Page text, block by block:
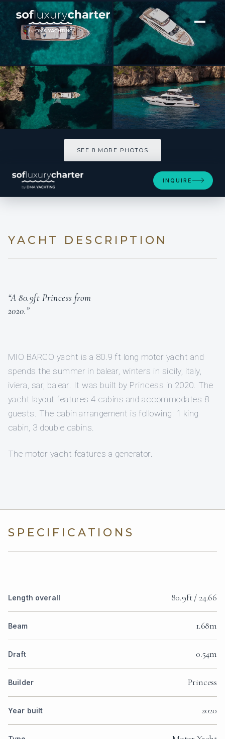
[ MOTOR YACHT · BUILT 2020 ]
MIO BARCO
SEE 8 MORE PHOTOS
INQUIRE
YACHT DESCRIPTION
“A 80.9ft Princess from
2020.”
MIO BARCO yacht is a 80.9 ft long motor yacht and
spends the summer in balear, winters in sicily, italy,
iviera, sar, balear. It was built by Princess in 2020. The
yacht layout features 4 cabins and accommodates 8
guests. The cabin arrangement is following: 1 king
cabin, 3 double cabins.
The motor yacht features a generator.
SPECIFICATIONS
Length overall 80.9ft / 24.66
Beam 1.68m
Draft 0.54m
Builder Princess
Year built 2020